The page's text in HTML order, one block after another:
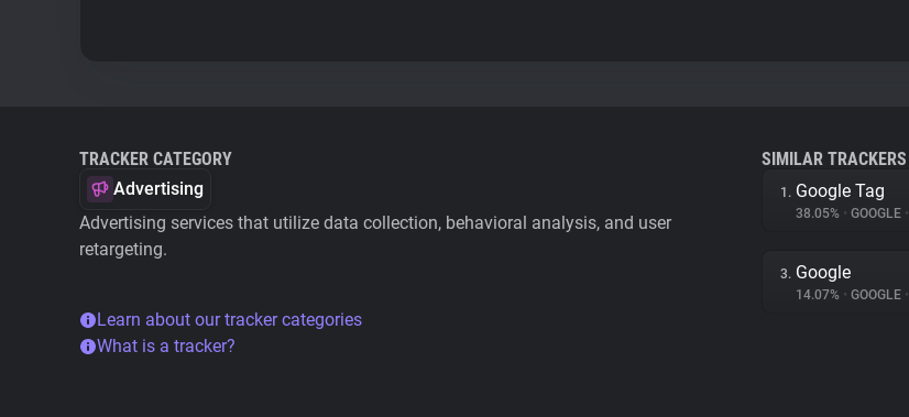
TRACKER CATEGORY
Advertising
Advertising services that utilize data collection, behavioral analysis, and user
retargeting.
Learn about our tracker categories
What is a tracker?
SIMILAR TRACKERS
1. Google Tag
38.05% • GOOGLE •
3. Google
14.07% • GOOGLE •